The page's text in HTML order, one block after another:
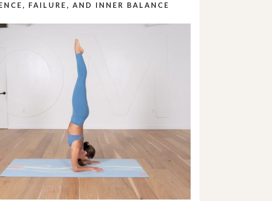
FAILURE, AND INNER BALANCE